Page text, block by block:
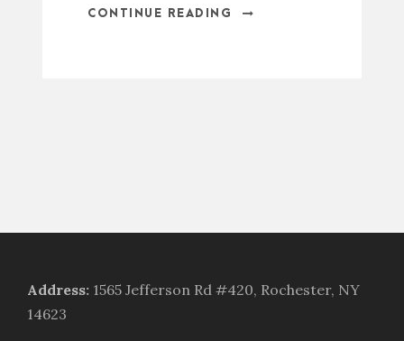
CONTINUE READING
Address: 1565 Jefferson Rd #420, Rochester, NY
14623